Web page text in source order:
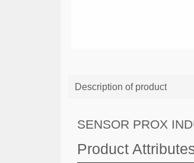
Description of product
SENSOR PROX
Product